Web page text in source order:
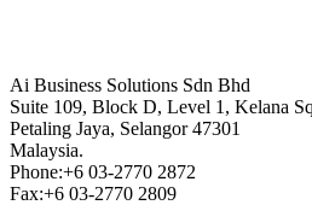
Ai Business Solutions Sdn Bhd
Suite 109, Block D, Level 1, Kelana
Petaling Jaya, Selangor 47301
Malaysia.
Phone:+6 03-2770 2872
Fax:+6 03-2770 2809